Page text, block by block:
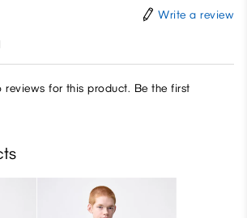
Write a review
reviews for this product. Be the first